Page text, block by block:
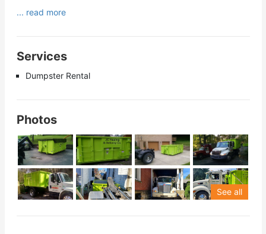
... read more
Services
Dumpster Rental
Photos
See all